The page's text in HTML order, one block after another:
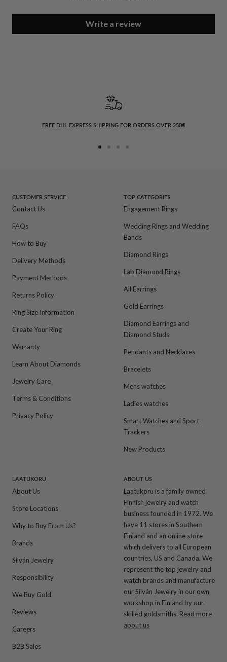
Write a review
FREE DHL EXPRESS SHIPPING FOR ORDERS OVER 250€
CUSTOMER SERVICE
Contact Us
FAQs
How to Buy
Delivery Methods
Payment Methods
Returns Policy
Ring Size Information
Create Your Ring
Warranty
Learn About Diamonds
Jewelry Care
Terms & Conditions
Privacy Policy
TOP CATEGORIES
Engagement Rings
Wedding Rings and Wedding
Bands
Diamond Rings
Lab Diamond Rings
All Earrings
Gold Earrings
Diamond Earrings and
Diamond Studs
Pendants and Necklaces
Bracelets
Mens watches
Ladies watches
Smart Watches and Sport
Trackers
New Products
LAATUKORU
About Us
Store Locations
Why to Buy From Us?
Brands
Silván Jewelry
Responsibility
We Buy Gold
Reviews
Careers
B2B Sales
ABOUT US
Laatukoru is a family owned
Finnish jewelry and watch
business founded in 1972. We
have 11 stores in Southern
Finland and an online store
which delivers to all European
countries, US and Canada. We
represent the top jewelry and
watch brands and manufacture
our Silván Jewelry in our own
workshop in Finland by our
skilled goldsmiths. Read more
about us